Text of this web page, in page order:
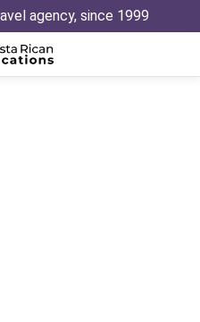
agency, since 1999